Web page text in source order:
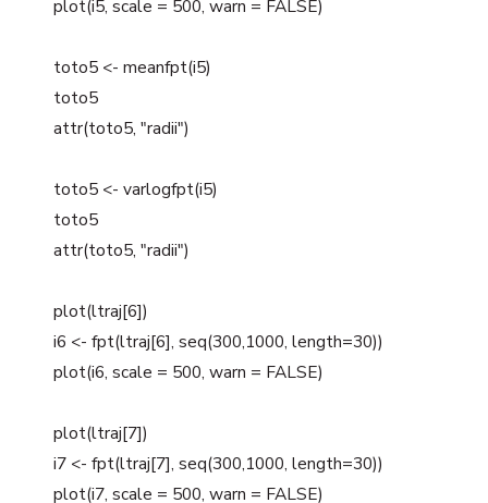
plot(i5, scale = 500, warn = FALSE)
toto5 <- meanfpt(i5)
toto5
attr(toto5, "radii")
toto5 <- varlogfpt(i5)
toto5
attr(toto5, "radii")
plot(ltraj[6])
i6 <- fpt(ltraj[6], seq(300,1000, length=30))
plot(i6, scale = 500, warn = FALSE)
plot(ltraj[7])
i7 <- fpt(ltraj[7], seq(300,1000, length=30))
plot(i7, scale = 500, warn = FALSE)